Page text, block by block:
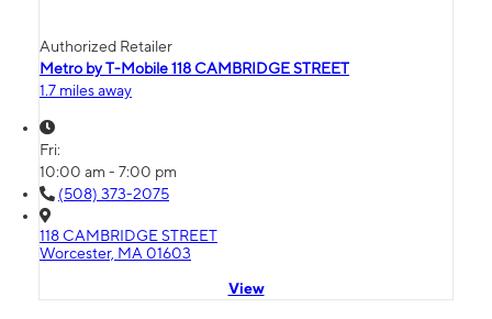
Authorized Retailer
Metro by T-Mobile 118 CAMBRIDGE STREET
1.7 miles away
Fri:
10:00 am - 7:00 pm
(508) 373-2075
118 CAMBRIDGE STREET
Worcester, MA 01603
View